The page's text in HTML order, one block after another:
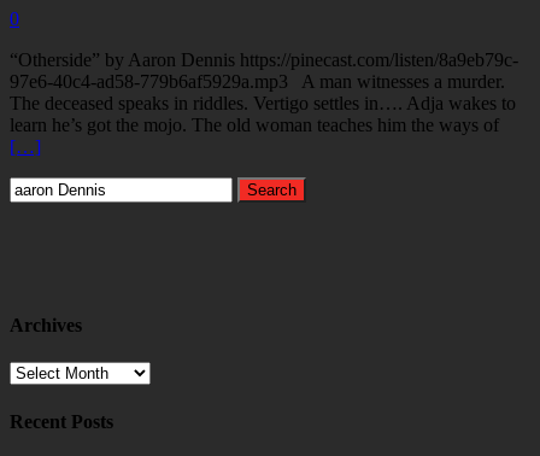
0
“Otherside” by Aaron Dennis https://pinecast.com/listen/8a9eb79c-
97e6-40c4-ad58-779b6af5929a.mp3 A man witnesses a murder.
The deceased speaks in riddles. Vertigo settles in…. Adja wakes to
learn he’s got the mojo. The old woman teaches him the ways of
[…]
Search
for:
Archives
Archives
Recent Posts